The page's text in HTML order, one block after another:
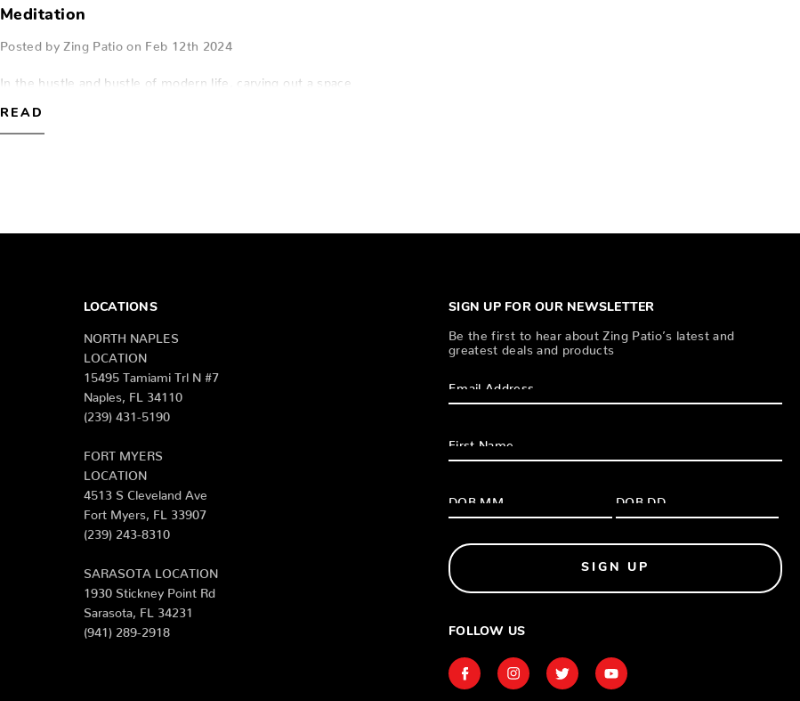
Meditation
Posted by Zing Patio on Feb 12th 2024
In the hustle and bustle of modern life, carving out a space
READ
SIGN UP FOR OUR NEWSLETTER
Be the first to hear about Zing Patio’s latest and
greatest deals and products
SIGN UP
FOLLOW US
LOCATIONS
NORTH NAPLES
LOCATION
15495 Tamiami Trl N #7
Naples, FL 34110
(239) 431-5190
FORT MYERS
LOCATION
4513 S Cleveland Ave
Fort Myers, FL 33907
(239) 243-8310
SARASOTA LOCATION
1930 Stickney Point Rd
Sarasota, FL 34231
(941) 289-2918